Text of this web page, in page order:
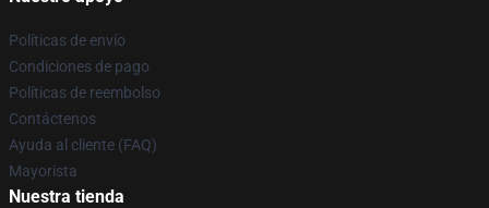
Políticas de envío
Condiciones de pago
Políticas de reembolso
Contáctenos
Ayuda al cliente (FAQ)
Mayorista
Nuestra tienda